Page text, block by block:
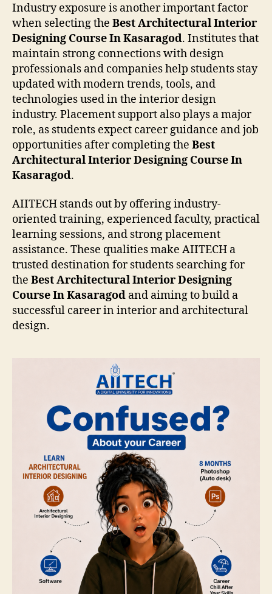
Industry exposure is another important factor
when selecting the Best Architectural Interior
Designing Course In Kasaragod. Institutes that
maintain strong connections with design
professionals and companies help students stay
updated with modern trends, tools, and
technologies used in the interior design
industry. Placement support also plays a major
role, as students expect career guidance and job
opportunities after completing the Best
Architectural Interior Designing Course In
Kasaragod.
AIITECH stands out by offering industry-
oriented training, experienced faculty, practical
learning sessions, and strong placement
assistance. These qualities make AIITECH a
trusted destination for students searching for
the Best Architectural Interior Designing
Course In Kasaragod and aiming to build a
successful career in interior and architectural
design.